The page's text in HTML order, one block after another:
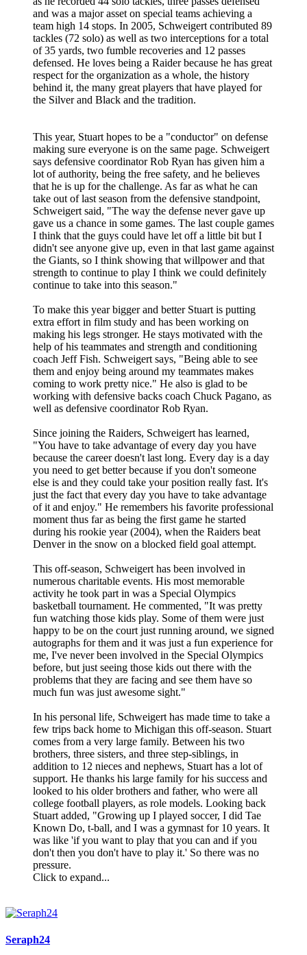
and was a major asset on special teams achieving a
team high 14 stops. In 2005, Schweigert contributed 89
tackles (72 solo) as well as two interceptions for a total
of 35 yards, two fumble recoveries and 12 passes
defensed. He loves being a Raider because he has great
respect for the organization as a whole, the history
behind it, the many great players that have played for
the Silver and Black and the tradition.
This year, Stuart hopes to be a "conductor" on defense
making sure everyone is on the same page. Schweigert
says defensive coordinator Rob Ryan has given him a
lot of authority, being the free safety, and he believes
that he is up for the challenge. As far as what he can
take out of last season from the defensive standpoint,
Schweigert said, "The way the defense never gave up
gave us a chance in some games. The last couple games
I think that the guys could have let off a little bit but I
didn't see anyone give up, even in that last game against
the Giants, so I think showing that willpower and that
strength to continue to play I think we could definitely
continue to take into this season."
To make this year bigger and better Stuart is putting
extra effort in film study and has been working on
making his legs stronger. He stays motivated with the
help of his teammates and strength and conditioning
coach Jeff Fish. Schweigert says, "Being able to see
them and enjoy being around my teammates makes
coming to work pretty nice." He also is glad to be
working with defensive backs coach Chuck Pagano, as
well as defensive coordinator Rob Ryan.
Since joining the Raiders, Schweigert has learned,
"You have to take advantage of every day you have
because the career doesn't last long. Every day is a day
you need to get better because if you don't someone
else is and they could take your position really fast. It's
just the fact that every day you have to take advantage
of it and enjoy." He remembers his favorite professional
moment thus far as being the first game he started
during his rookie year (2004), when the Raiders beat
Denver in the snow on a blocked field goal attempt.
This off-season, Schweigert has been involved in
numerous charitable events. His most memorable
activity he took part in was a Special Olympics
basketball tournament. He commented, "It was pretty
fun watching those kids play. Some of them were just
happy to be on the court just running around, we signed
autographs for them and it was just a fun experience for
me, I've never been involved in the Special Olympics
before, but just seeing those kids out there with the
problems that they are facing and see them have so
much fun was just awesome sight."
In his personal life, Schweigert has made time to take a
few trips back home to Michigan this off-season. Stuart
comes from a very large family. Between his two
brothers, three sisters, and three step-siblings, in
addition to 12 nieces and nephews, Stuart has a lot of
support. He thanks his large family for his success and
looked to his older brothers and father, who were all
college football players, as role models. Looking back
Stuart added, "Growing up I played soccer, I did Tae
Known Do, t-ball, and I was a gymnast for 10 years. It
was like 'if you want to play that you can and if you
don't then you don't have to play it.' So there was no
pressure.
Click to expand...
Seraph24